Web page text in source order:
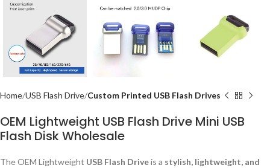
Home USB Flash Drive Custom Printed USB Flash Drives
OEM Lightweight USB Flash Drive Mini USB
Flash Disk Wholesale
The OEM Lightweight USB Flash Driveis a stylish, lightweight, and